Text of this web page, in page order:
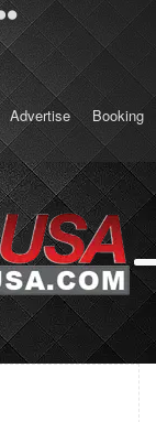
Advertise
Booking